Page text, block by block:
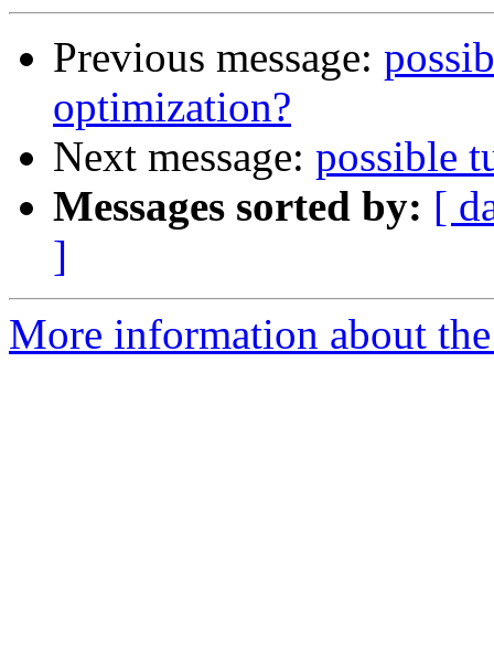
Previous message:
optimization?
Next message: possible
Messages sorted by: [
]
More information about